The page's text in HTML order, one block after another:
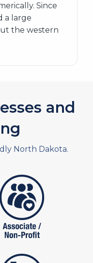
Since
a large
the western
and
North Dakota.
associates and
food and